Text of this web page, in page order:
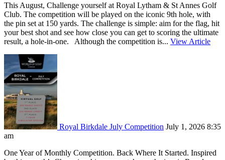
This August, Challenge yourself at Royal Lytham & St Annes Golf
Club. The competition will be played on the iconic 9th hole, with
the pin set at 150 yards. The challenge is simple: aim for the flag, hit
your best shot and see how close you can get to scoring the ultimate
result, a hole-in-one. Although the competition is... View Article
Royal Birkdale July Competition July 1, 2026 8:35
am
One Year of Monthly Competition. Back Where It Started. Inspired